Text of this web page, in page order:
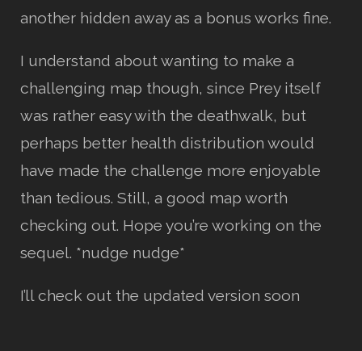
another hidden away as a bonus works fine.
I understand about wanting to make a
challenging map though, since Prey itself
was rather easy with the deathwalk, but
perhaps better health distribution would
have made the challenge more enjoyable
than tedious. Still, a good map worth
checking out. Hope you’re working on the
sequel. *nudge nudge*
I’ll check out the updated version soon